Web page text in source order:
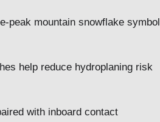
peak mountain snowflake symbol
help reduce hydroplaning risk
with inboard contact